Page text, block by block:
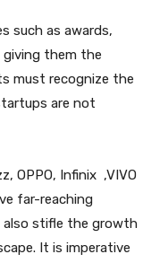
such as awards,
giving them the
must recognize the
are not
OPPO, Infinix ,VIVO
far-reaching
also stifle the growth
It is imperative